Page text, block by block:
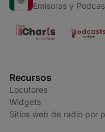
Emisoras y
Recursos
Locutores
Widgets
Sitios web de radio por